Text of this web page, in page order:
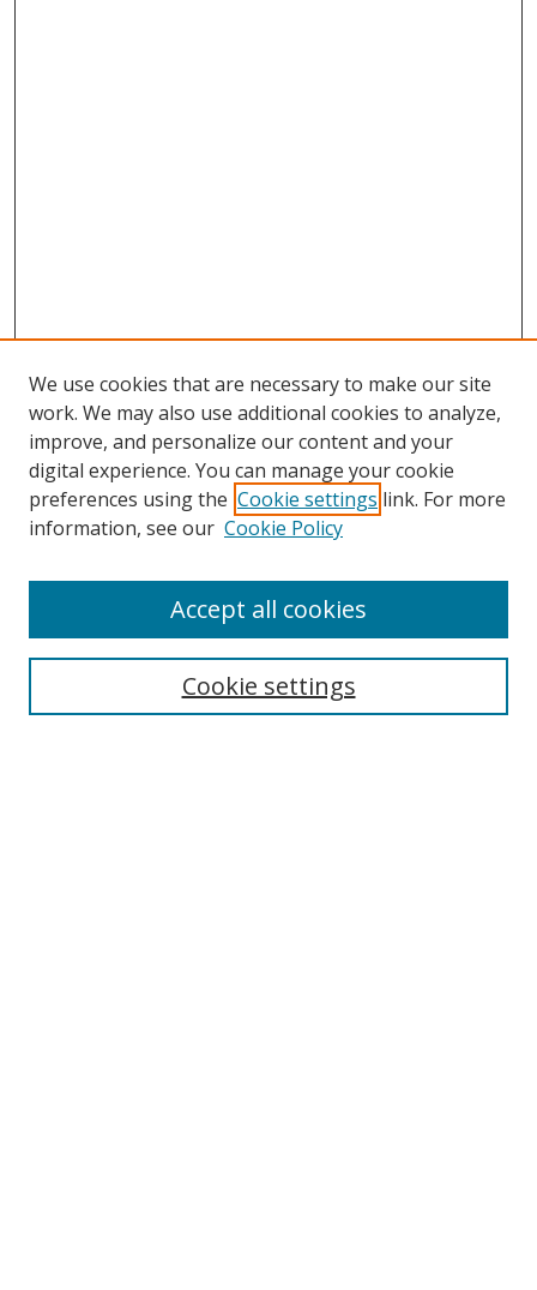
Search
We use cookies that are necessary to make our site
work. We may also use additional cookies to analyze,
improve, and personalize our content and your
digital experience. You can manage your cookie
preferences using the Cookie settings link. For more
information, see our Cookie Policy
Cookie settings
Accept all cookies